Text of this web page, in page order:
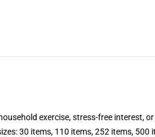
exercise, stress-free interest,
30 items, 110 items, 252 items, 500